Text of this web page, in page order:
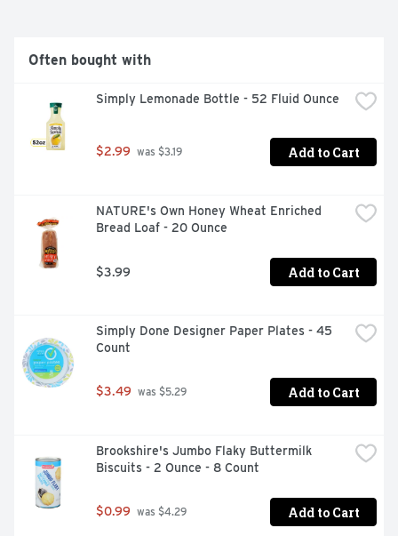
Often bought with
Simply Lemonade Bottle - 52 Fluid Ounce
$2.99 was $3.19 Add to Cart
NATURE's Own Honey Wheat Enriched
Bread Loaf - 20 Ounce
$3.99 Add to Cart
Simply Done Designer Paper Plates - 45
Count
$3.49 was $5.29 Add to Cart
Brookshire's Jumbo Flaky Buttermilk
Biscuits - 2 Ounce - 8 Count
$0.99 was $4.29 Add to Cart